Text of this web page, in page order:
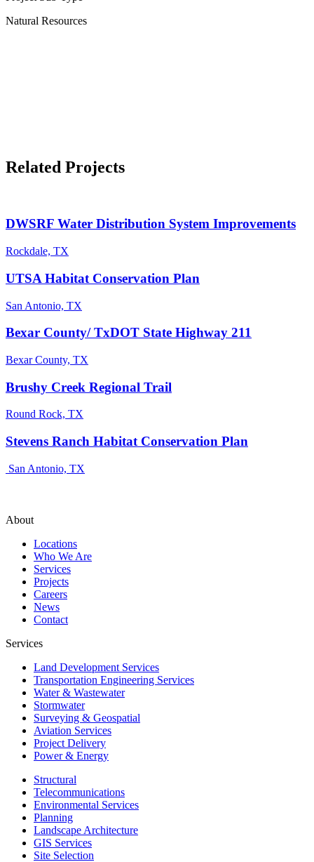
Natural Resources
Related Projects
DWSRF Water Distribution System Improvements
Rockdale, TX
UTSA Habitat Conservation Plan
San Antonio, TX
Bexar County/ TxDOT State Highway 211
Bexar County, TX
Brushy Creek Regional Trail
Round Rock, TX
Stevens Ranch Habitat Conservation Plan
San Antonio, TX
About
Locations
Who We Are
Services
Projects
Careers
News
Contact
Services
Land Development Services
Transportation Engineering Services
Water & Wastewater
Stormwater
Surveying & Geospatial
Aviation Services
Project Delivery
Power & Energy
Structural
Telecommunications
Environmental Services
Planning
Landscape Architecture
GIS Services
Site Selection